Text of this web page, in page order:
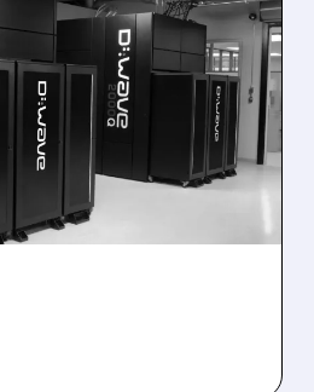
REVENUE
1,120%
SURGE
strong results while D-
after missing revenue
1,120% bookings surge in